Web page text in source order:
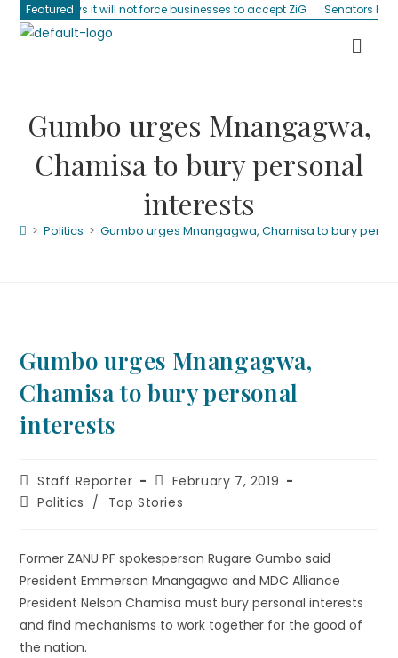
Featured
it will not force businesses to accept ZiG Senators blast absentee
Gumbo urges Mnangagwa,
Chamisa to bury personal
interests
> Politics > Gumbo urges Mnangagwa, Chamisa to bury
Gumbo urges Mnangagwa,
Chamisa to bury personal
interests
Staff Reporter
February 7, 2019
Politics / Top Stories
Former ZANU PF spokesperson Rugare Gumbo said
President Emmerson Mnangagwa and MDC Alliance
President Nelson Chamisa must bury personal interests
and find mechanisms to work together for the good of
the nation.